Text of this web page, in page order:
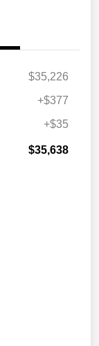
$35,226
+$377
+$35
$35,638